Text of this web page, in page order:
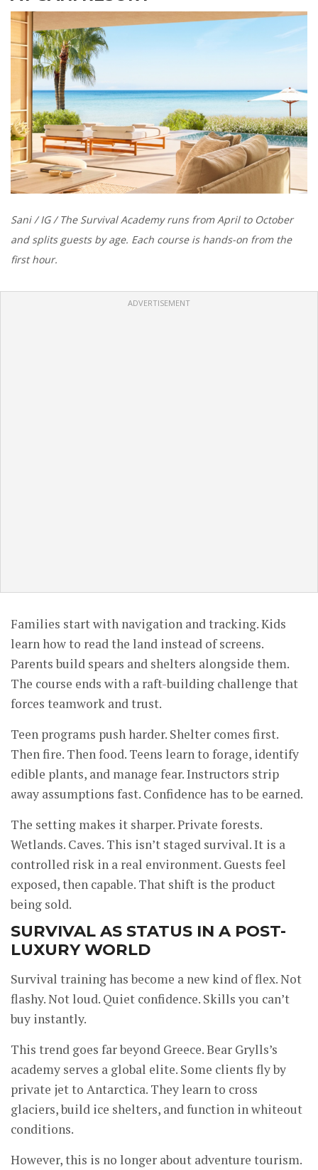
Sani / IG / The Survival Academy runs from April to October
and splits guests by age. Each course is hands-on from the
first hour.
ADVERTISEMENT
Families start with navigation and tracking. Kids
learn how to read the land instead of screens.
Parents build spears and shelters alongside them.
The course ends with a raft-building challenge that
forces teamwork and trust.
Teen programs push harder. Shelter comes first.
Then fire. Then food. Teens learn to forage, identify
edible plants, and manage fear. Instructors strip
away assumptions fast. Confidence has to be earned.
The setting makes it sharper. Private forests.
Wetlands. Caves. This isn’t staged survival. It is a
controlled risk in a real environment. Guests feel
exposed, then capable. That shift is the product
being sold.
SURVIVAL AS STATUS IN A POST-
LUXURY WORLD
Survival training has become a new kind of flex. Not
flashy. Not loud. Quiet confidence. Skills you can’t
buy instantly.
This trend goes far beyond Greece. Bear Grylls’s
academy serves a global elite. Some clients fly by
private jet to Antarctica. They learn to cross
glaciers, build ice shelters, and function in whiteout
conditions.
However, this is no longer about adventure tourism.